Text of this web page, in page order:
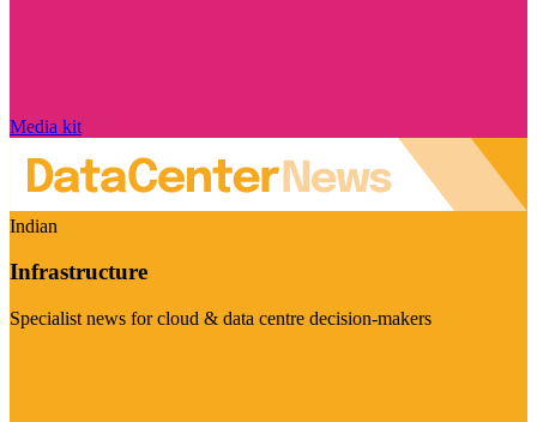
Media kit
Indian
Infrastructure
Specialist news for cloud & data centre decision-makers